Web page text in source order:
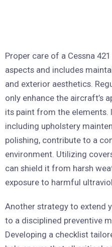
Proper care of a Cessna
aspects and includes
and exterior aesthetics.
only enhance the aircraft’s
its paint from the elements.
including upholstery
polishing, contribute to a
environment. Utilizing
can shield it from harsh
exposure to harmful
Another strategy to extend
to a disciplined preventive
Developing a checklist